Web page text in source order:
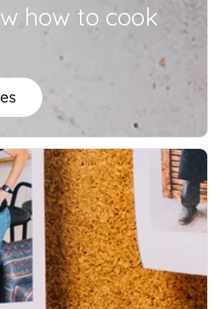
how to cook